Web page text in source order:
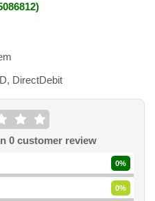
DirectDebit
0customer review
0%
0%